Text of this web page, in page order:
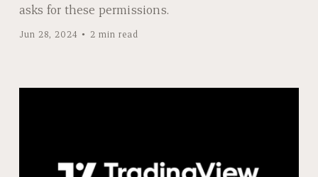
asks for these permissions.
Jun 28, 2024 2 min read